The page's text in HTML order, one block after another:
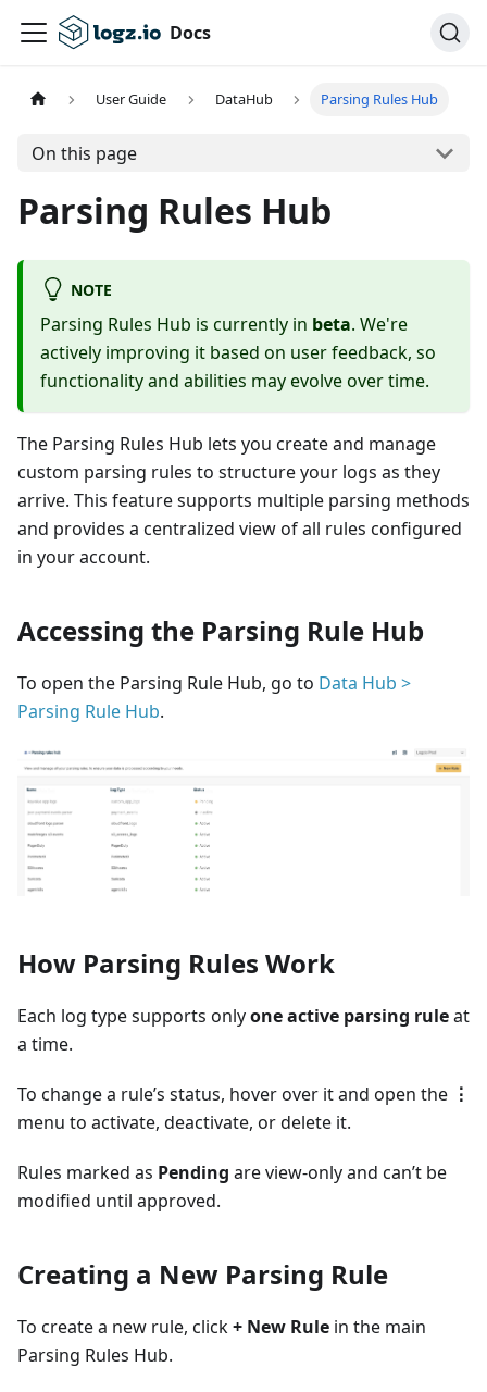
Docs
User Guide DataHub Parsing Rules Hub
On this page
Parsing Rules Hub
NOTE
Parsing Rules Hub is currently in beta. We're
actively improving it based on user feedback, so
functionality and abilities may evolve over time.
The Parsing Rules Hub lets you create and manage
custom parsing rules to structure your logs as they
arrive. This feature supports multiple parsing methods
and provides a centralized view of all rules configured
in your account.
Accessing the Parsing Rule Hub
To open the Parsing Rule Hub, go to Data Hub >
Parsing Rule Hub.
How Parsing Rules Work
Each log type supports onlyone active parsing ruleat
a time.
To change a rule’s status, hover over it and open the ⋮
menu to activate, deactivate, or delete it.
Rules marked as Pending are view-only and can’t be
modified until approved.
Creating a New Parsing Rule
To create a new rule, click+ New Rule in the main
Parsing Rules Hub.